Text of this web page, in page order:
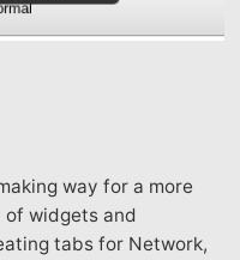
way for a more
widgets and
tabs for Network,